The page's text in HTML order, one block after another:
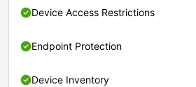
Device Access Restrictions
Endpoint Protection
Device Inventory